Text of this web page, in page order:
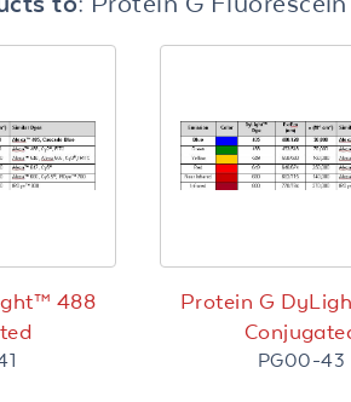
488
Protein G
PG00-43